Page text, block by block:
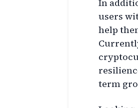
In
users
help
term